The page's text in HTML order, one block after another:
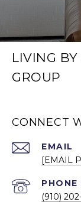
LIVING
GROUP
CONNECT
EMAIL
[EMAIL
PHONE
(910)